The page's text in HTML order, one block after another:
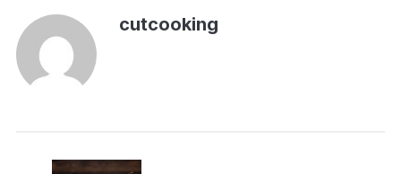
cutcooking